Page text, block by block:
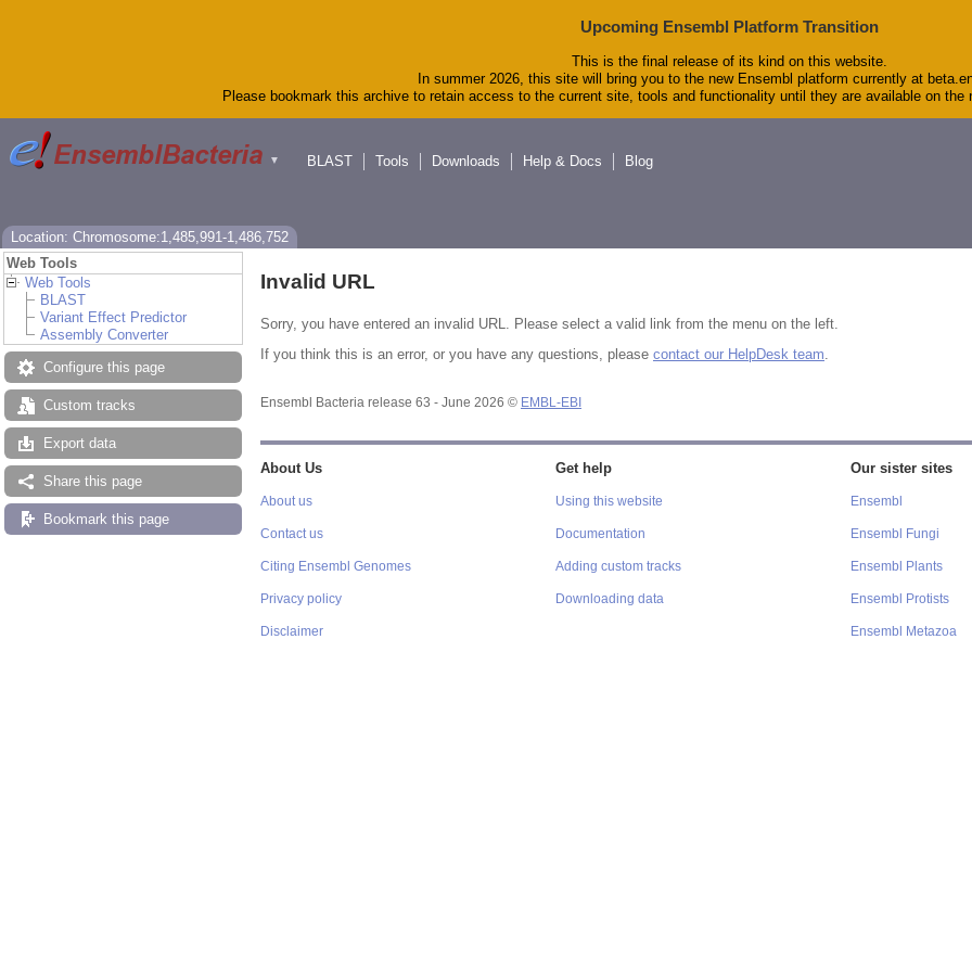
Upcoming Ensembl Platform Transition
This is the final release of its kind on this website.
In summer 2026, this site will bring you to the new Ensembl platform currently at
Please bookmark this archive to retain access to the current site, tools and functionality until they are available on the
▼
BLAST
Tools Downloads Help & Docs Blog
Location: Chromosome:1,485,991-1,486,752
Web Tools
Web Tools
BLAST
Variant Effect Predictor
Assembly Converter
Configure this page
Custom tracks
Export data
Share this page
Bookmark this page
Invalid URL
Sorry, you have entered an invalid URL. Please select a valid link from the menu on the left.
If you think this is an error, or you have any questions, please contact our HelpDesk team.
Ensembl Bacteria release 63 - June 2026 © EMBL-EBI
About Us
About us
Contact us
Citing Ensembl Genomes
Privacy policy
Disclaimer
Get help
Using this website
Documentation
Adding custom tracks
Downloading data
Our sister sites
Ensembl
Ensembl Fungi
Ensembl Plants
Ensembl Protists
Ensembl Metazoa